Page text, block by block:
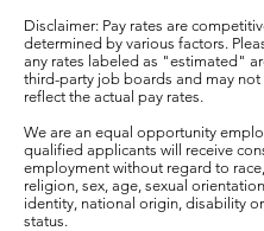
Disclaimer: Pay rates are
determined by various factors.
any rates labeled as "estimated"
third-party job boards and may not
reflect the actual pay rates.
We are an equal opportunity
qualified applicants will receive
employment without regard to
religion, sex, age, sexual
identity, national origin, disability
status.